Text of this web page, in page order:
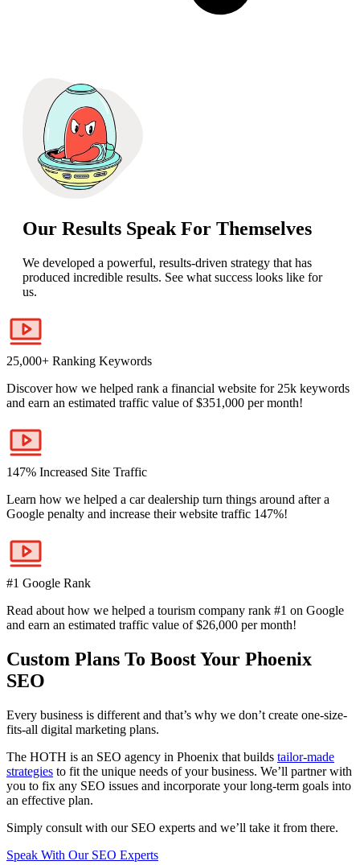
Our Results Speak For Themselves
We developed a powerful, results-driven strategy that has
produced incredible results. See what success looks like for
us.
25,000+ Ranking Keywords
Discover how we helped rank a financial website for 25k keywords
and earn an estimated traffic value of $351,000 per month!
147% Increased Site Traffic
Learn how we helped a car dealership turn things around after a
Google penalty and increase their website traffic 147%!
#1 Google Rank
Read about how we helped a tourism company rank #1 on Google
and earn an estimated traffic value of $26,000 per month!
Custom Plans To Boost Your Phoenix
SEO
Every business is different and that’s why we don’t create one-size-
fits-all digital marketing plans.
The HOTH is an SEO agency in Phoenix that builds tailor-made
strategies to fit the unique needs of your business. We’ll partner with
you to fix any SEO issues and incorporate your long-term goals into
an effective plan.
Simply consult with our SEO experts and we’ll take it from there.
Speak With Our SEO Experts